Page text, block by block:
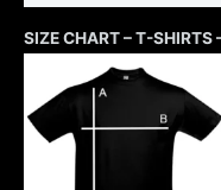
SIZE CHART – T-SHIRTS